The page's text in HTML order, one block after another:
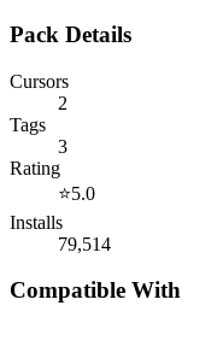
Pack Details
Cursors
2
Tags
3
Rating
⭐5.0
Installs
79,514
Compatible With